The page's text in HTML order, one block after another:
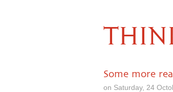
Some more
on Saturday, 24